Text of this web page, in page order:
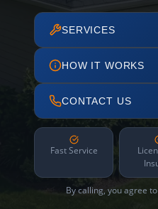
SERVICES
HOW IT WORKS
CONTACT US
Fast Service
By calling, you agree